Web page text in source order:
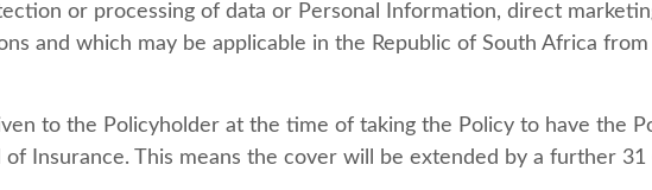
or processing of data or Personal Information, direct
and which may be applicable in the Republic of South Africa
to the Policyholder at the time of taking the Policy to have the
Insurance. This means the cover will be extended by a further 31